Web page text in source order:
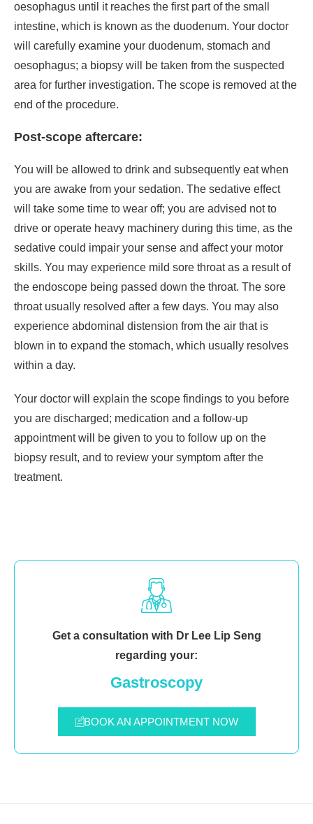
oesophagus until it reaches the first part of the small
intestine, which is known as the duodenum. Your doctor
will carefully examine your duodenum, stomach and
oesophagus; a biopsy will be taken from the suspected
area for further investigation. The scope is removed at the
end of the procedure.
Post-scope aftercare:
You will be allowed to drink and subsequently eat when
you are awake from your sedation. The sedative effect
will take some time to wear off; you are advised not to
drive or operate heavy machinery during this time, as the
sedative could impair your sense and affect your motor
skills. You may experience mild sore throat as a result of
the endoscope being passed down the throat. The sore
throat usually resolved after a few days. You may also
experience abdominal distension from the air that is
blown in to expand the stomach, which usually resolves
within a day.
Your doctor will explain the scope findings to you before
you are discharged; medication and a follow-up
appointment will be given to you to follow up on the
biopsy result, and to review your symptom after the
treatment.
Get a consultation with Dr Lee Lip Seng
regarding your:
Gastroscopy
BOOK AN APPOINTMENT NOW